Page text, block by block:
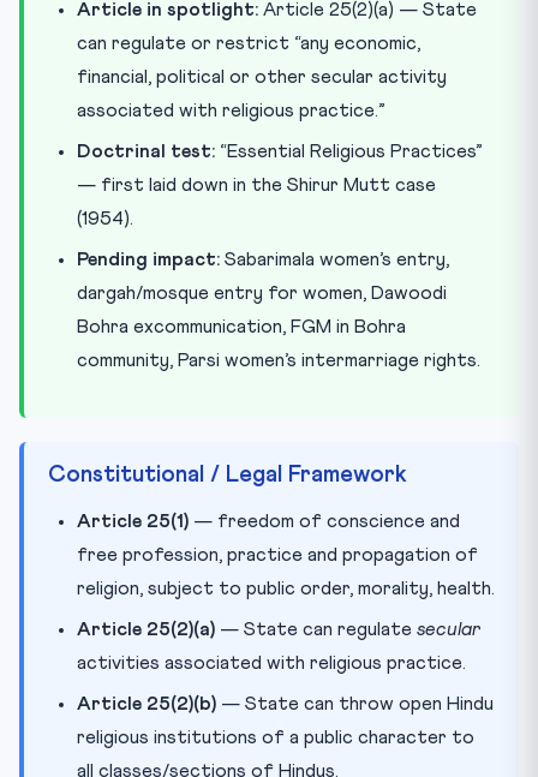
Article in spotlight: Article 25(2)(a) — State
can regulate or restrict “any economic,
financial, political or other secular activity
associated with religious practice.”
Doctrinal test: “Essential Religious Practices”
— first laid down in the Shirur Mutt case
(1954).
Pending impact: Sabarimala women’s entry,
dargah/mosque entry for women, Dawoodi
Bohra excommunication, FGM in Bohra
community, Parsi women’s intermarriage rights.
Constitutional / Legal Framework
Article 25(1) — freedom of conscience and
free profession, practice and propagation of
religion, subject to public order, morality, health.
Article 25(2)(a) — State can regulate secular
activities associated with religious practice.
Article 25(2)(b) — State can throw open Hindu
religious institutions of a public character to
all classes/sections of Hindus.